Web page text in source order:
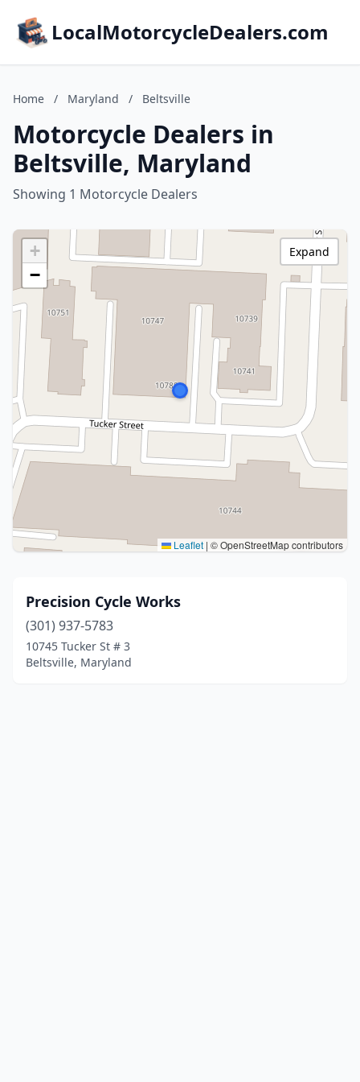
LocalMotorcycleDealers.com
Home / Maryland / Beltsville
Motorcycle Dealers in
Beltsville, Maryland
Showing 1 Motorcycle Dealers
+
−
Leaflet | © OpenStreetMap contributors
Expand
Precision Cycle Works
(301) 937-5783
10745 Tucker St # 3
Beltsville, Maryland